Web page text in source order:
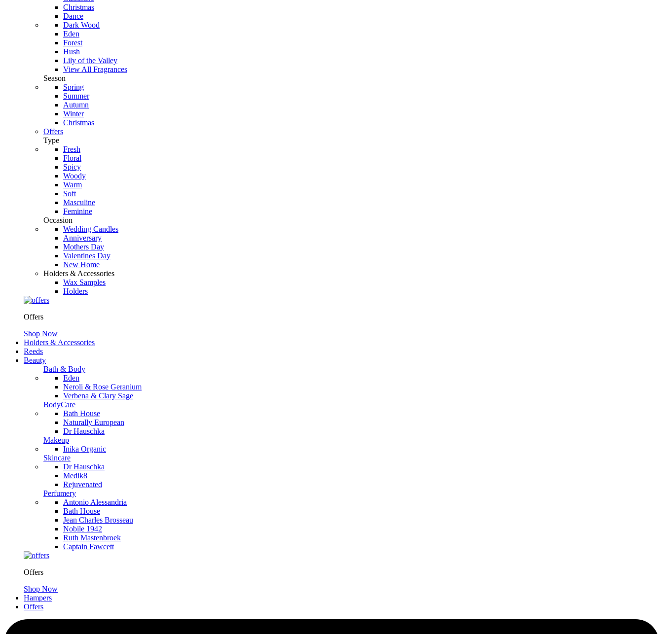
Christmas
Dance
Dark Wood
Eden
Forest
Hush
Lily of the Valley
View All Fragrances
Season
Spring
Summer
Autumn
Winter
Christmas
Offers
Type
Fresh
Floral
Spicy
Woody
Warm
Soft
Masculine
Feminine
Occasion
Wedding Candles
Anniversary
Mothers Day
Valentines Day
New Home
Holders & Accessories
Wax Samples
Holders
Offers
Shop Now
Holders & Accessories
Reeds
Beauty
Bath & Body
Eden
Neroli & Rose Geranium
Verbena & Clary Sage
BodyCare
Bath House
Naturally European
Dr Hauschka
Makeup
Inika Organic
Skincare
Dr Hauschka
Medik8
Rejuvenated
Perfumery
Antonio Alessandria
Bath House
Jean Charles Brosseau
Nobile 1942
Ruth Mastenbroek
Captain Fawcett
Offers
Shop Now
Hampers
Offers